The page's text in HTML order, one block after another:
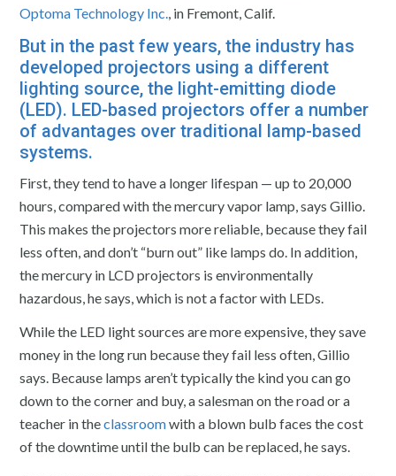
Optoma Technology Inc., in Fremont, Calif.
But in the past few years, the industry has
developed projectors using a different
lighting source, the light-emitting diode
(LED). LED-based projectors offer a number
of advantages over traditional lamp-based
systems.
First, they tend to have a longer lifespan — up to 20,000
hours, compared with the mercury vapor lamp, says Gillio.
This makes the projectors more reliable, because they fail
less often, and don’t “burn out” like lamps do. In addition,
the mercury in LCD projectors is environmentally
hazardous, he says, which is not a factor with LEDs.
While the LED light sources are more expensive, they save
money in the long run because they fail less often, Gillio
says. Because lamps aren’t typically the kind you can go
down to the corner and buy, a salesman on the road or a
teacher in theclassroomwith a blown bulb faces the cost
of the downtime until the bulb can be replaced, he says.